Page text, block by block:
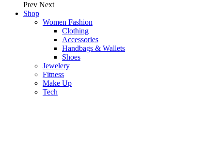
Prev Next
Shop
Women Fashion
Clothing
Accessories
Handbags & Wallets
Shoes
Jewelery
Fitness
Make Up
Tech